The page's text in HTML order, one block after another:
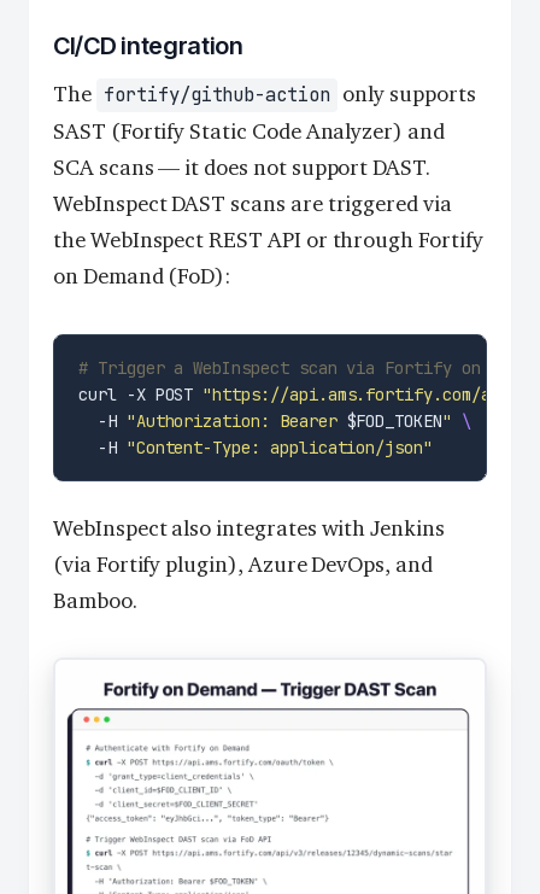
CI/CD integration
The fortify/github-action only supports
SAST (Fortify Static Code Analyzer) and
SCA scans — it does not support DAST.
WebInspect DAST scans are triggered via
the WebInspect REST API or through Fortify
on Demand (FoD):
# Trigger a WebInspect scan via Fortify on
curl -X POST "https://api.ams.fortify.com/api/
  -H
"Authorization: Bearer $FOD_TOKEN"
  -H
"Content-Type: application/json"
WebInspect also integrates with Jenkins
(via Fortify plugin), Azure DevOps, and
Bamboo.